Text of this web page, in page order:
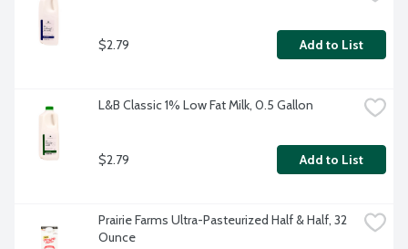
$2.79 Add to List
L&B Classic 1% Low Fat Milk, 0.5 Gallon
$2.79 Add to List
Prairie Farms Ultra-Pasteurized Half & Half, 32
Ounce